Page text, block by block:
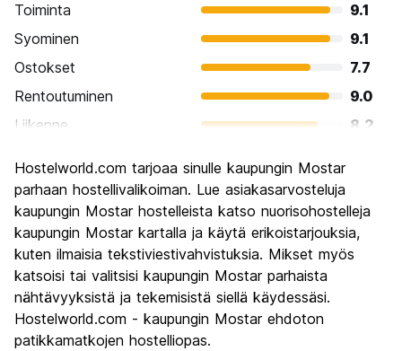
Toiminta
9.1
Syominen
9.1
Ostokset
7.7
Rentoutuminen
9.0
Liikenne
8.2
Kulttuuri
Yöelämä
7.5
Rahanarvoinen
9.4
Hostelworld.com tarjoaa sinulle kaupungin Mostar
parhaan hostellivalikoiman. Lue asiakasarvosteluja
kaupungin Mostar hostelleista katso nuorisohostelleja
kaupungin Mostar kartalla ja käytä erikoistarjouksia,
kuten ilmaisia tekstiviestivahvistuksia. Mikset myös
katsoisi tai valitsisi kaupungin Mostar parhaista
nähtävyyksistä ja tekemisistä siellä käydessäsi.
Hostelworld.com - kaupungin Mostar ehdoton
patikkamatkojen hostelliopas.